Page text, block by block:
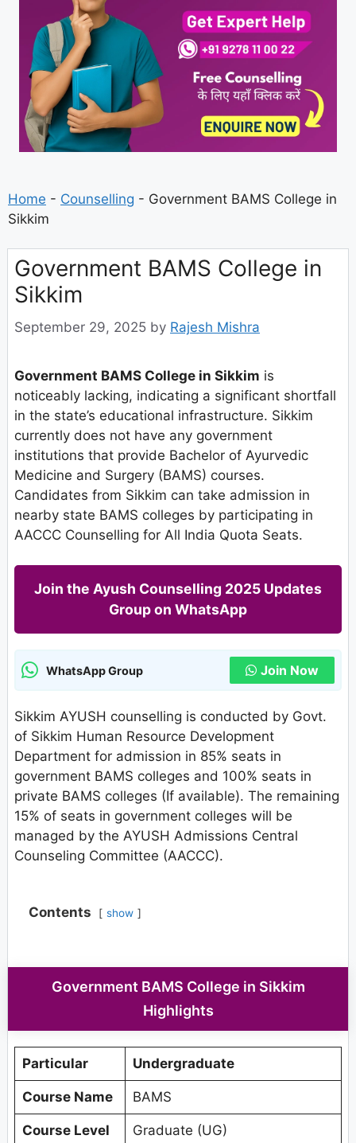
Home - Counselling - Government BAMS College in
Sikkim
Government BAMS College in
Sikkim
September 29, 2025 by Rajesh Mishra
Government BAMS College in Sikkim is
noticeably lacking, indicating a significant shortfall
in the state’s educational infrastructure. Sikkim
currently does not have any government
institutions that provide Bachelor of Ayurvedic
Medicine and Surgery (BAMS) courses.
Candidates from Sikkim can take admission in
nearby state BAMS colleges by participating in
AACCC Counselling for All India Quota Seats.
Join the Ayush Counselling 2025 Updates
Group on WhatsApp
WhatsApp Group Join Now
Sikkim AYUSH counselling is conducted by Govt.
of Sikkim Human Resource Development
Department for admission in 85% seats in
government BAMS colleges and 100% seats in
private BAMS colleges (If available). The remaining
15% of seats in government colleges will be
managed by the AYUSH Admissions Central
Counseling Committee (AACCC).
Contents show
Government BAMS College in Sikkim
Highlights
Particular Undergraduate
Course Name BAMS
Course Level Graduate (UG)